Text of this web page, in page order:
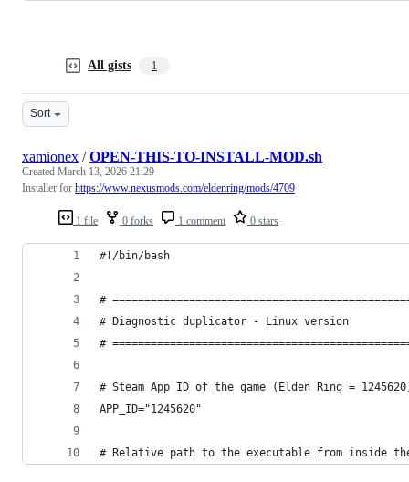
All gists 1
Sort
1 file 0 forks 1 comment 0 stars
xamionex /OPEN-THIS-TO-INSTALL-MOD.sh
Created March 13, 2026 21:29
Installer for https://www.nexusmods.com/eldenring/mods/4709
#!/bin/bash
#
# Diagnostic duplicator - Linux version
#
# Steam App ID of the game (Elden Ring =
APP_ID="1245620"
# Relative path to the executable from inside